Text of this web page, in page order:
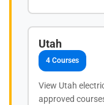
Utah
4 Courses
View Utah
approved